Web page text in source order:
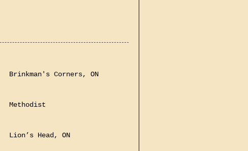
Brinkman's Corners, ON
Methodist
Lion’s Head, ON